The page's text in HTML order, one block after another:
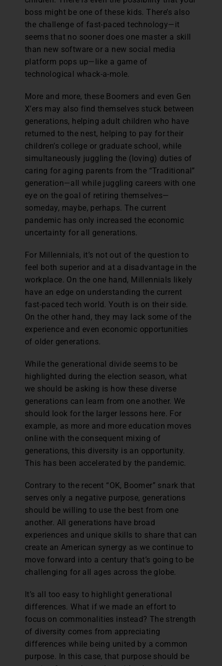
boss might be one of these kids. There’s also
the challenge of fast-paced technology—it
seems that no sooner does one master a skill
than new software or a new social media
platform pops up—like a game of
technological whack-a-mole.
More and more, these Boomers and even Gen
X’ers may also find themselves stuck between
generations, helping adult children who have
returned to the nest, helping to pay for their
children’s college or graduate school, while
simultaneously juggling the (loving) duties of
caring for aging parents from the “Traditional”
generation—all while juggling careers with one
eye on the goal of retiring themselves—
someday, maybe, perhaps. The current
pandemic has only increased the economic
uncertainty for all generations.
For Millennials, it’s not out of the question to
feel both superior and at a disadvantage in the
workplace. On the one hand, Millennials likely
have an edge on understanding the current
fast-paced tech world. Youth is on their side.
On the other hand, they may lack some of the
experience and even economic opportunities
of older generations.
While the generational divide seems to be
highlighted during the election season, what
we should be asking is how these diverse
generations can learn from one another. We
should look for the larger lessons here. For
example, as more and more education moves
online with the consequent mixing of
generations, this diversity is an opportunity.
This has been accelerated by the pandemic.
Contrary to the recent “OK, Boomer” snark that
serves only a negative purpose, generations
should be willing to use the best from one
another. All generations have broad
experiences and unique skills to share that can
create an American synergy as we continue to
move forward into a century that’s going to be
challenging for all ages across the globe.
It’s all too easy to highlight generational
differences. What if we made an effort to
focus on commonalities instead? The strength
of diversity comes from appreciating
differences while being united by a common
purpose. In this case, that purpose should be